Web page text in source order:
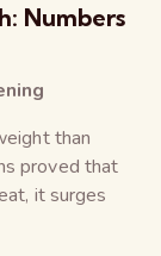
Numbers
than
proved that
it surges